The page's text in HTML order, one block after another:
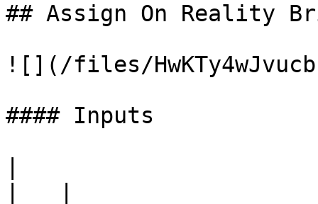
## Assign On Reality
![](/files/
#### Inputs